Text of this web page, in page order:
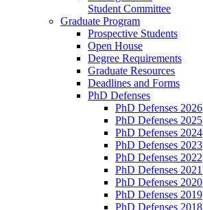
Student Committee
Graduate Program
Prospective Students
Open House
Degree Requirements
Graduate Resources
Deadlines and Forms
PhD Defenses
PhD Defenses 2026
PhD Defenses 2025
PhD Defenses 2024
PhD Defenses 2023
PhD Defenses 2022
PhD Defenses 2021
PhD Defenses 2020
PhD Defenses 2019
PhD Defenses 2018